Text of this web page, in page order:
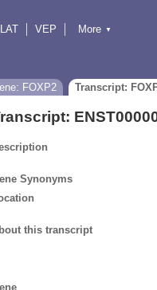
VEP
More ▼
FOXP2
Transcript:
Synonyms
this transcript